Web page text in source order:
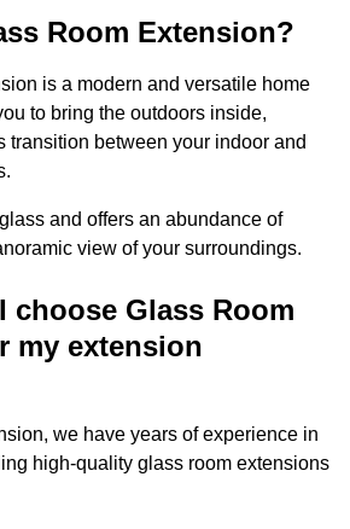
Room Extension?
is a modern and versatile home
to bring the outdoors inside,
transition between your indoor and
and offers an abundance of
view of your surroundings.
choose Glass Room
my extension
we have years of experience in
high-quality glass room extensions